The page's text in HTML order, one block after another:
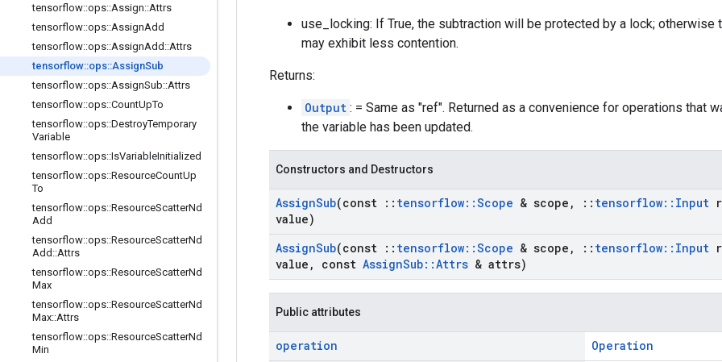
tensorflow::ops::Assign::Attrs
tensorflow::ops::AssignAdd
tensorflow::ops::AssignAdd ::Attrs
tensorflow::ops::AssignSub
tensorflow::ops::AssignSub::Attrs
tensorflow::ops::CountUpTo
tensorflow::ops::DestroyTemporary
Variable
tensorflow::ops::IsVariableInitialized
tensorflow::ops::ResourceCountUp
To
tensorflow::ops::ResourceScatterNd
Add
tensorflow::ops::ResourceScatterNd
Add ::Attrs
tensorflow::ops::ResourceScatterNd
Max
tensorflow::ops::ResourceScatterNd
Max::Attrs
tensorflow::ops::ResourceScatterNd
Min
use_locking: If True, the subtraction will be protected by a lock; otherwise
may exhibit less contention.
Returns:
Output : = Same as "ref". Returned as a convenience for operations that
the variable has been updated.
Constructors and Destructors
AssignSub(const :: tensorflow::Scope & scope , :: tensorflow:: Input
value)
AssignSub(const :: tensorflow::Scope & scope , :: tensorflow:: Input
value , const AssignSub::Attrs & attrs)
Public attributes
operation
Operation